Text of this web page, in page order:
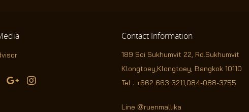
Contact Information
189 Soi Sukhumvit 22, Rd.Sukhumvit
Klongtoey,Klongtoey, Bangkok 10110
Tel : +662 663 3211,084-088-3755
Line @ruenmallika